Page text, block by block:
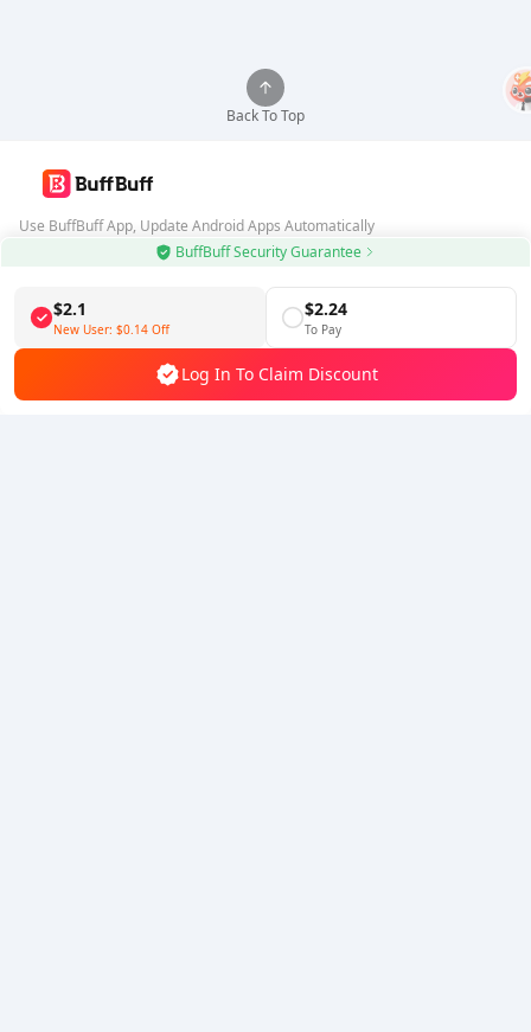
BuffBuff Security Guarantee
$2.1
New User: $0.14 Off
$2.24
To Pay
Log In To Claim Discount
Back To Top
Use BuffBuff App, Update Android Apps Automatically
Follow Us